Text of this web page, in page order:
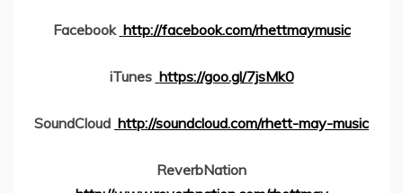
Facebook http://facebook.com/rhettmaymusic
iTunes https://goo.gl/7jsMk0
SoundCloud http://soundcloud.com/rhett-may-music
ReverbNation